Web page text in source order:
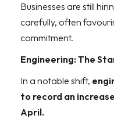
Businesses are still
carefully, often
commitment.
Engineering: The
In a notable shift,
to record an
April.